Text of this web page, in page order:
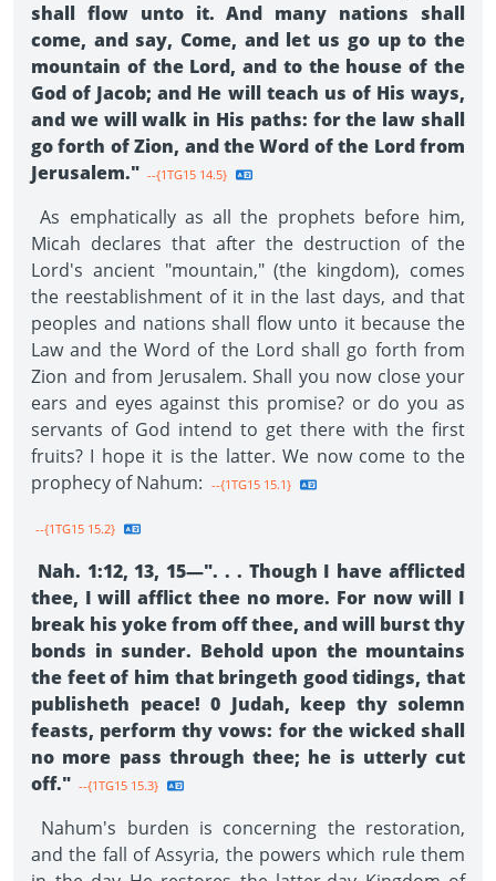
shall flow unto it. And many nations shall
come, and say, Come, and let us go up to the
mountain of the Lord, and to the house of the
God of Jacob; and He will teach us of His ways,
and we will walk in His paths: for the law shall
go forth of Zion, and the Word of the Lord from
Jerusalem." --{1TG15 14.5}
As emphatically as all the prophets before him,
Micah declares that after the destruction of the
Lord's ancient "mountain," (the kingdom), comes
the reestablishment of it in the last days, and that
peoples and nations shall flow unto it because the
Law and the Word of the Lord shall go forth from
Zion and from Jerusalem. Shall you now close your
ears and eyes against this promise? or do you as
servants of God intend to get there with the first
fruits? I hope it is the latter. We now come to the
prophecy of Nahum: --{1TG15 15.1}
--{1TG15 15.2}
Nah. 1:12, 13, 15—". . . Though I have afflicted
thee, I will afflict thee no more. For now will I
break his yoke from off thee, and will burst thy
bonds in sunder. Behold upon the mountains
the feet of him that bringeth good tidings, that
publisheth peace! 0 Judah, keep thy solemn
feasts, perform thy vows: for the wicked shall
no more pass through thee; he is utterly cut
off." --{1TG15 15.3}
Nahum's burden is concerning the restoration,
and the fall of Assyria, the powers which rule them